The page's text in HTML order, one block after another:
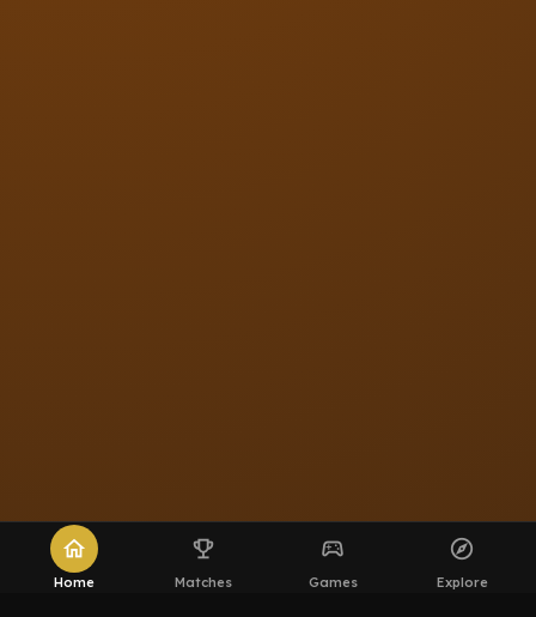
home
Home
emoji_events
Matches
sports_esports
Games
explore
Explore